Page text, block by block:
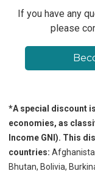
If you have any
please
*A special discount
economies, as
Income GNI). This
countries:
Bhutan, Bolivia,